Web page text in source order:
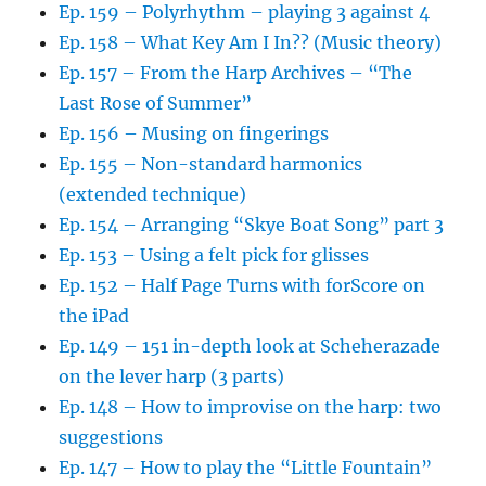
Ep. 159 – Polyrhythm – playing 3 against 4
Ep. 158 – What Key Am I In?? (Music theory)
Ep. 157 – From the Harp Archives – “The
Last Rose of Summer”
Ep. 156 – Musing on fingerings
Ep. 155 – Non-standard harmonics
(extended technique)
Ep. 154 – Arranging “Skye Boat Song” part 3
Ep. 153 – Using a felt pick for glisses
Ep. 152 – Half Page Turns with forScore on
the iPad
Ep. 149 – 151 in-depth look at Scheherazade
on the lever harp (3 parts)
Ep. 148 – How to improvise on the harp: two
suggestions
Ep. 147 – How to play the “Little Fountain”